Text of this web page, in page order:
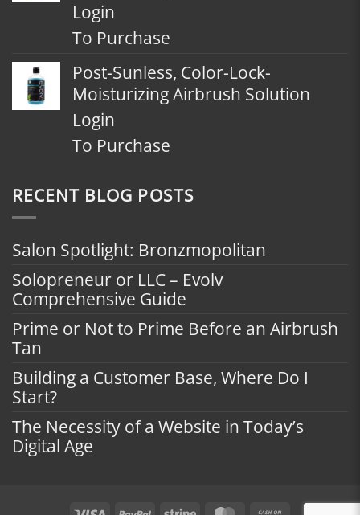
Login
To Purchase
Post-Sunless, Color-Lock-
Moisturizing Airbrush Solution
Login
To Purchase
RECENT BLOG POSTS
Salon Spotlight: Bronzmopolitan
Solopreneur or LLC – Evolv
Comprehensive Guide
Prime or Not to Prime Before an Airbrush
Tan
Building a Customer Base, Where Do I
Start?
The Necessity of a Website in Today’s
Digital Age